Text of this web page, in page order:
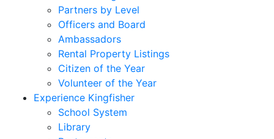
Partners by Level
Officers and Board
Ambassadors
Rental Property Listings
Citizen of the Year
Volunteer of the Year
Experience Kingfisher
School System
Library